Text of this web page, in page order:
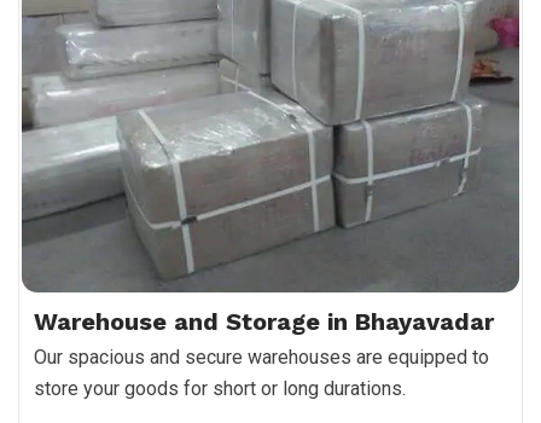
Warehouse and Storage in Bhayavadar
Our spacious and secure warehouses are equipped to
store your goods for short or long durations.